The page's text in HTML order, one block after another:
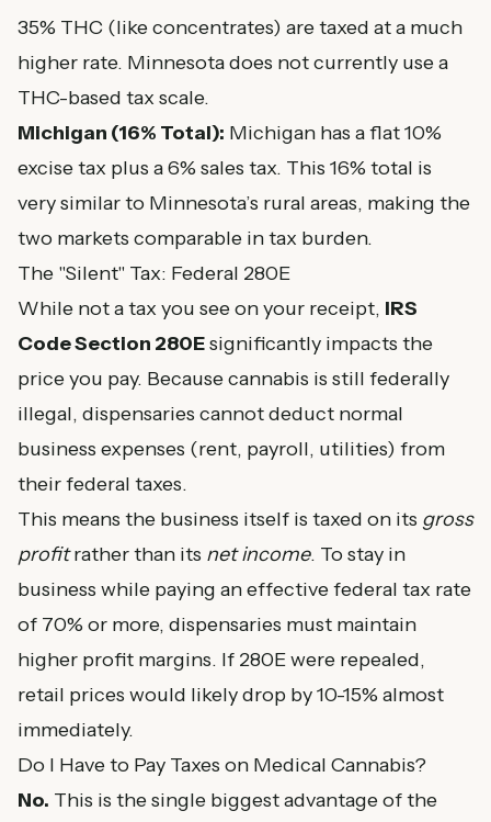
35% THC (like concentrates) are taxed at a much
higher rate. Minnesota does not currently use a
THC-based tax scale.
Michigan (16% Total): Michigan has a flat 10%
excise tax plus a 6% sales tax. This 16% total is
very similar to Minnesota’s rural areas, making the
two markets comparable in tax burden.
The "Silent" Tax: Federal 280E
While not a tax you see on your receipt, IRS
Code Section 280Esignificantly impacts the
price you pay. Because cannabis is still federally
illegal, dispensaries cannot deduct normal
business expenses (rent, payroll, utilities) from
their federal taxes.
This means the business itself is taxed on its gross
profitrather than its net income. To stay in
business while paying an effective federal tax rate
of 70% or more, dispensaries must maintain
higher profit margins. If 280E were repealed,
retail prices would likely drop by 10-15% almost
immediately.
Do I Have to Pay Taxes on Medical Cannabis?
No. This is the single biggest advantage of the